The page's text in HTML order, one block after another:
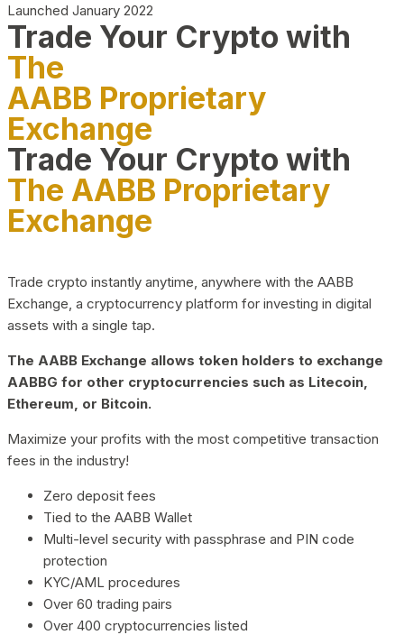
Launched January 2022
Trade Your Crypto with
The
AABB Proprietary
Exchange
Trade Your Crypto with
The AABB Proprietary
Exchange
Trade crypto instantly anytime, anywhere with the AABB
Exchange, a cryptocurrency platform for investing in digital
assets with a single tap.
The AABB Exchange allows token holders to exchange
AABBG for other cryptocurrencies such as Litecoin,
Ethereum, or Bitcoin.
Maximize your profits with the most competitive transaction
fees in the industry!
Zero deposit fees
Tied to the AABB Wallet
Multi-level security with passphrase and PIN code
protection
KYC/AML procedures
Over 60 trading pairs
Over 400 cryptocurrencies listed